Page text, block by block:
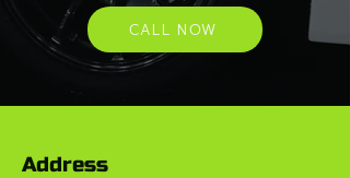
CALL NOW
Address